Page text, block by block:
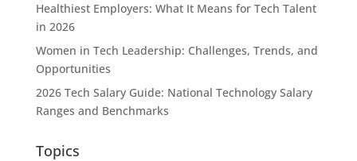
Healthiest Employers: What It Means for Tech Talent
in 2026
Women in Tech Leadership: Challenges, Trends, and
Opportunities
2026 Tech Salary Guide: National Technology Salary
Ranges and Benchmarks
Topics